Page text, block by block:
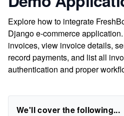
Explore how to integrate
Django e-commerce
invoices, view invoice details,
record payments, and list all
authentication and proper
We'll cover the following...